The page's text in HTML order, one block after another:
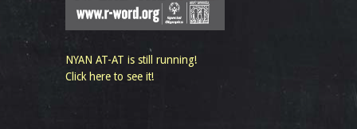
NYAN AT-AT is still running!
Click here to see it!